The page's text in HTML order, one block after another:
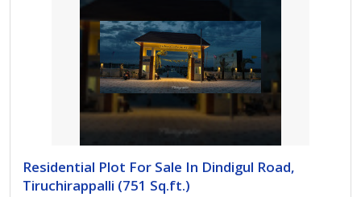
Residential Plot For Sale In Dindigul Road,
Tiruchirappalli (751 Sq.ft.)